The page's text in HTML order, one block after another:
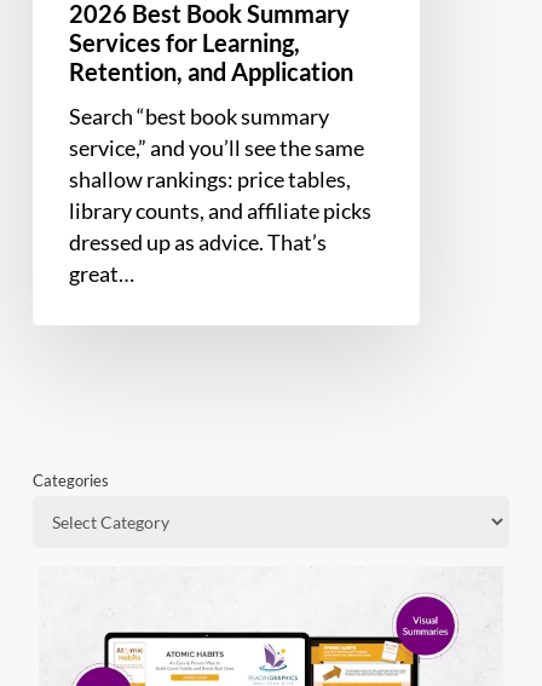
2026 Best Book Summary
Services for Learning,
Retention, and Application
Search “best book summary
service,” and you’ll see the same
shallow rankings: price tables,
library counts, and affiliate picks
dressed up as advice. That’s
great…
Categories